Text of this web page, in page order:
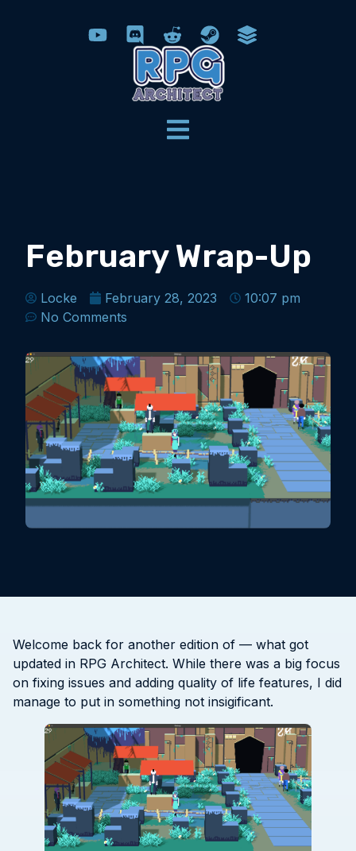
February Wrap-Up
Locke February 28, 2023
10:07 pm
No Comments
Welcome back for another edition of — what got
updated in RPG Architect. While there was a big focus
on fixing issues and adding quality of life features, I did
manage to put in something not insigificant.